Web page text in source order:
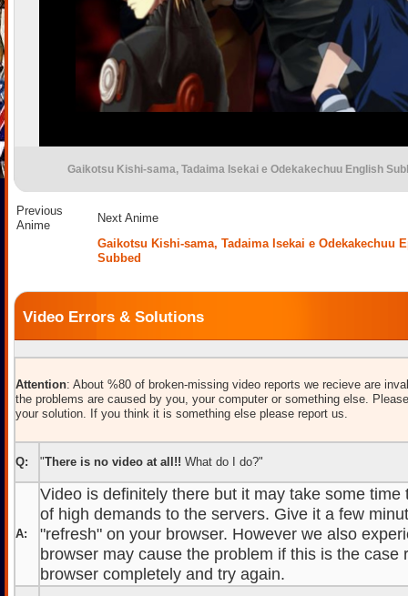
Gaikotsu Kishi-sama, Tadaima Isekai e Odekakechuu English
Previous
Anime
Next Anime
Gaikotsu Kishi-sama, Tadaima Isekai e Odekakechuu
Subbed
Video Errors & Solutions
Attention: About %80 of broken-missing video reports we recieve are
the problems are caused by you, your computer or something else.
your solution. If you think it is something else please report us.
Q: "There is no video at all!! What do I do?"
A:
Video is definitely there but it may take some time
of high demands to the servers. Give it a few
"refresh" on your browser. However we also
browser may cause the problem if this is the case
browser completely and try again.